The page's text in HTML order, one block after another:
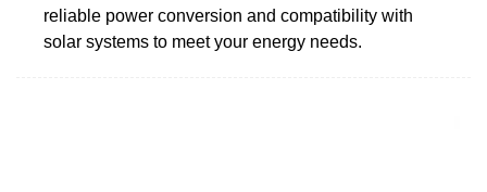
reliable power conversion and compatibility with
solar systems to meet your energy needs.